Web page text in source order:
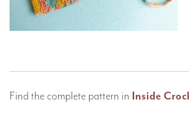
Find the complete pattern in Inside